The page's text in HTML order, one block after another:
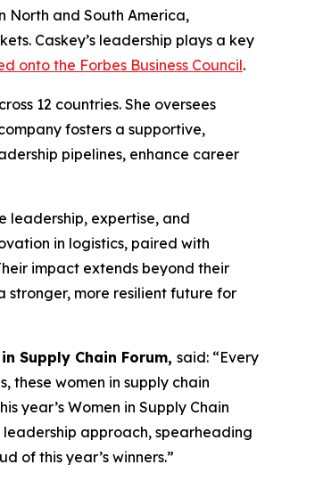
North and South America,
Caskey’s leadership plays a key
onto the Forbes Business Council.
12 countries. She oversees
fosters a supportive,
pipelines, enhance career
leadership, expertise, and
in logistics, paired with
impact extends beyond their
stronger, more resilient future for
Supply Chain Forum, said: “Every
these women in supply chain
year’s Women in Supply Chain
approach, spearheading
of this year’s winners.”